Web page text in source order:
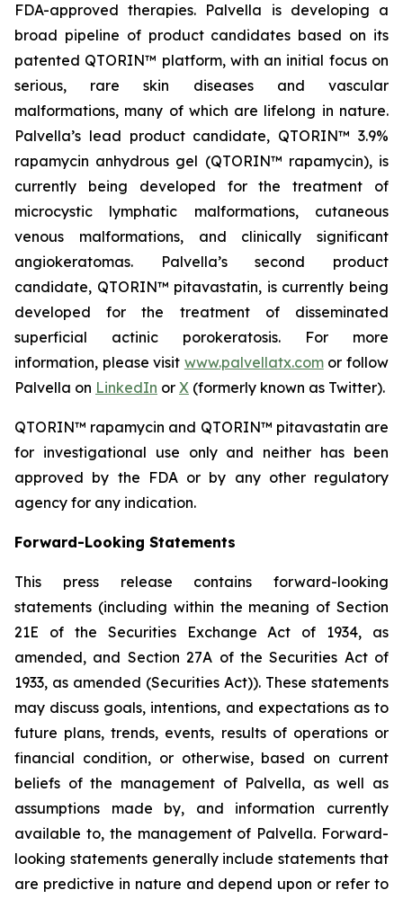
FDA-approved therapies. Palvella is developing a
broad pipeline of product candidates based on its
patented QTORIN™ platform, with an initial focus on
serious, rare skin diseases and vascular
malformations, many of which are lifelong in nature.
Palvella’s lead product candidate, QTORIN™ 3.9%
rapamycin anhydrous gel (QTORIN™ rapamycin), is
currently being developed for the treatment of
microcystic lymphatic malformations, cutaneous
venous malformations, and clinically significant
angiokeratomas. Palvella’s second product
candidate, QTORIN™ pitavastatin, is currently being
developed for the treatment of disseminated
superficial actinic porokeratosis. For more
information, please visit www.palvellatx.comor follow
Palvella on LinkedIn or X (formerly known as Twitter).
QTORIN™ rapamycin and QTORIN™ pitavastatin are
for investigational use only and neither has been
approved by the FDA or by any other regulatory
agency for any indication.
Forward-Looking Statements
This press release contains forward-looking
statements (including within the meaning of Section
21E of the Securities Exchange Act of 1934, as
amended, and Section 27A of the Securities Act of
1933, as amended (Securities Act)). These statements
may discuss goals, intentions, and expectations as to
future plans, trends, events, results of operations or
financial condition, or otherwise, based on current
beliefs of the management of Palvella, as well as
assumptions made by, and information currently
available to, the management of Palvella. Forward-
looking statements generally include statements that
are predictive in nature and depend upon or refer to